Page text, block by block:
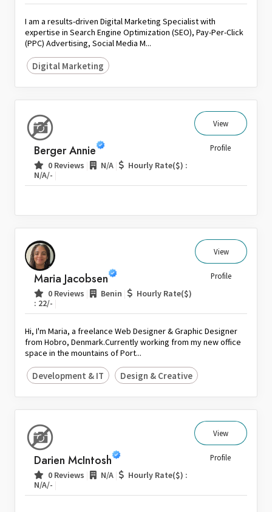
Poland
Portugal
Qatar
Saudi Arabia
Spain
Sri Lanka
Switzerland
Thailand
United Kingdom
United States
Venezuela
Zambia
Zimbabwe
I am a results-driven Digital Marketing Specialist with
expertise in Search Engine Optimization (SEO), Pay-Per-Click
(PPC) Advertising, Social Media M...
Digital Marketing
Berger Annie
0 Reviews N/A
Hourly Rate($) :
N/A/-
View
Profile
Maria Jacobsen
0 Reviews Benin
Hourly Rate($)
: 22/-
View
Profile
Hi, I'm Maria, a freelance Web Designer & Graphic Designer
from Hobro, Denmark.Currently working from my new office
space in the mountains of Port...
Development & IT Design & Creative
Darien McIntosh
0 Reviews N/A
Hourly Rate($) :
N/A/-
View
Profile